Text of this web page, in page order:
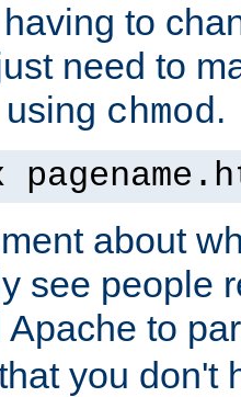
to
need to
chmod.
about
see people
Apache to
you don't